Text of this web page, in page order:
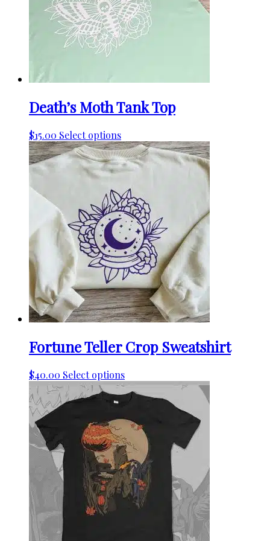
Death’s Moth Tank Top
$15.00 Select optionsThis
product
has
multiple
variants.
The
options
may
be
chosen
on
the
product
page
Fortune Teller Crop Sweatshirt
$40.00 Select optionsThis
has
variants.
The
options
may
be
chosen
on